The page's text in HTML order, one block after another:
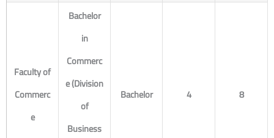
Faculty of
Commerc
e
Bachelor
in
Commerc
e (Division
of
Business
Bachelor 4 8